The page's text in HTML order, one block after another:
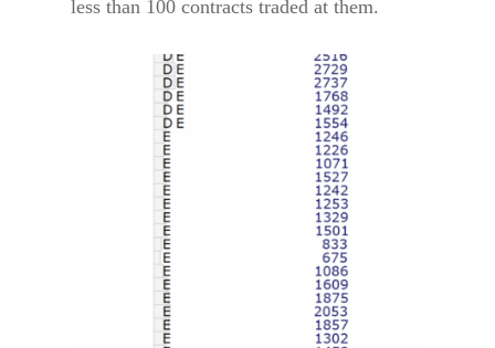
less than 100 contracts traded at them.